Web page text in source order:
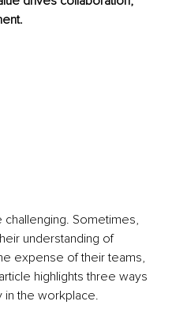
challenging. Sometimes,
understanding of
expense of their teams,
highlights three ways
the workplace.